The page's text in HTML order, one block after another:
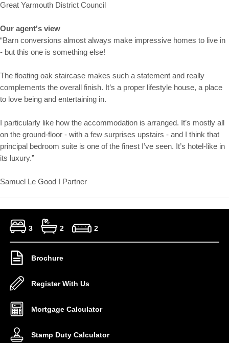
Great Yarmouth District Council
Our agent's view
“Barn conversions almost always make impressive homes to live in
- but this one is something else!
The floating oak staircase makes such a statement and really
complements the overall finish. It’s a proper lifestyle house, a place
to love being and entertaining in.
I particularly like how the accommodation is arranged. It’s mostly all
on the ground-floor - with a few surprises upstairs - and I think that
principal bedroom suite is one of the finest I’ve seen. It’s hotel-like in
its luxury.”
Samuel Le Good I Partner
3 2 2
Brochure
Register With Us
Mortgage Calculator
Stamp Duty Calculator